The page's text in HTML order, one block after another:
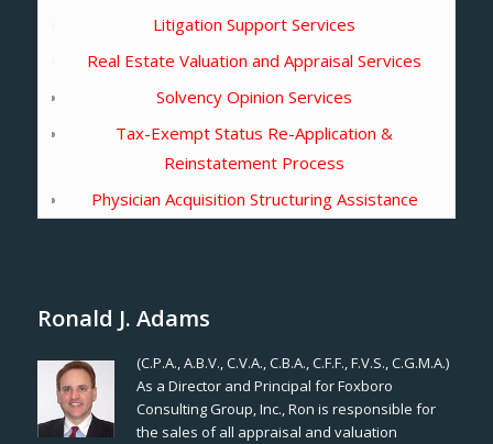
Litigation Support Services
Real Estate Valuation and Appraisal Services
Solvency Opinion Services
Tax-Exempt Status Re-Application &
Reinstatement Process
Physician Acquisition Structuring Assistance
Ronald J. Adams
(C.P.A., A.B.V., C.V.A., C.B.A., C.F.F., F.V.S., C.G.M.A.)
As a Director and Principal for Foxboro
Consulting Group, Inc., Ron is responsible for
the sales of all appraisal and valuation